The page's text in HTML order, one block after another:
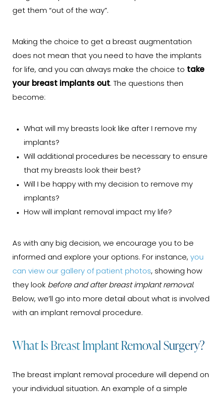
get them “out of the way”.
Making the choice to get a breast augmentation
does not mean that you need to have the implants
for life, and you can always make the choice to take
your breast implants out. The questions then
become:
What will my breasts look like after I remove my
implants?
Will additional procedures be necessary to ensure
that my breasts look their best?
Will I be happy with my decision to remove my
implants?
How will implant removal impact my life?
As with any big decision, we encourage you to be
informed and explore your options. For instance, you
can view our gallery of patient photos, showing how
they look before and after breast implant removal.
Below, we’ll go into more detail about what is involved
with an implant removal procedure.
What Is Breast Implant Removal Surgery?
The breast implant removal procedure will depend on
your individual situation. An example of a simple